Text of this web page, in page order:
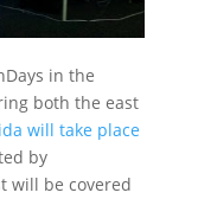
in the
both the east
will take place
by
will be covered